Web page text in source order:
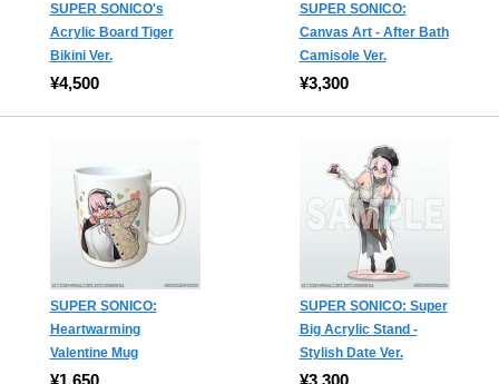
SUPER SONICO's
Acrylic Board Tiger
Bikini Ver.
¥4,500
SUPER SONICO:
Canvas Art - After Bath
Camisole Ver.
¥3,300
SUPER SONICO:
Heartwarming
Valentine Mug
SUPER SONICO: Super
Big Acrylic Stand -
Stylish Date Ver.